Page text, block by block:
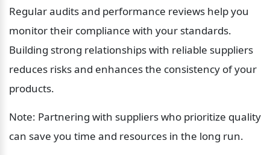
Regular audits and performance reviews help you
monitor their compliance with your standards.
Building strong relationships with reliable suppliers
reduces risks and enhances the consistency of your
products.
Note: Partnering with suppliers who prioritize quality
can save you time and resources in the long run.